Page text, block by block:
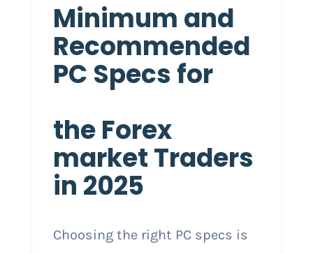
Minimum and
Recommended
PC Specs for
the Forex
market Traders
in 2025
Choosing the right PC specs is